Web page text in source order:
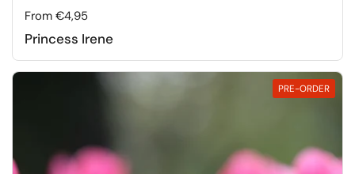
Price:
From €4,95
Princess Irene
PRE-ORDER